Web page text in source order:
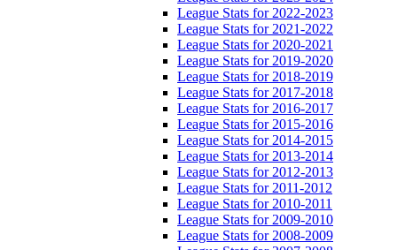
League Stats for 2022-2023
League Stats for 2021-2022
League Stats for 2020-2021
League Stats for 2019-2020
League Stats for 2018-2019
League Stats for 2017-2018
League Stats for 2016-2017
League Stats for 2015-2016
League Stats for 2014-2015
League Stats for 2013-2014
League Stats for 2012-2013
League Stats for 2011-2012
League Stats for 2010-2011
League Stats for 2009-2010
League Stats for 2008-2009